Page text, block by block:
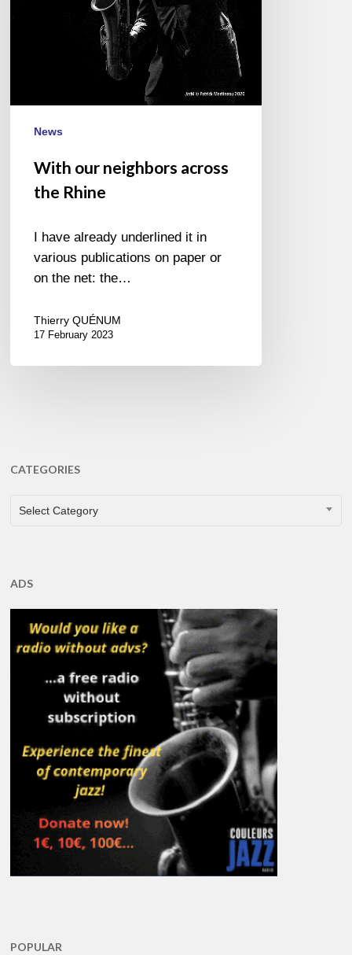
News
With our neighbors across
the Rhine
I have already underlined it in
various publications on paper or
on the net: the…
Thierry QUÉNUM
17 February 2023
CATEGORIES
CATEGORIES
Select Category
ADS
POPULAR